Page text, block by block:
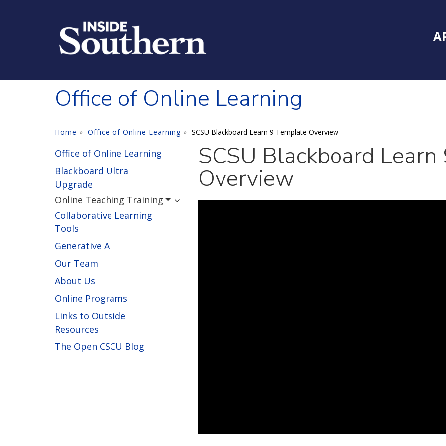
Office of Online Learning
Home Office of Online Learning SCSU Blackboard Learn 9 Template Overview
Office of Online Learning
Blackboard Ultra
Upgrade
Online Teaching Training
Collaborative Learning
Tools
Generative AI
Our Team
About Us
Online Programs
Links to Outside
Resources
The Open CSCU Blog
SCSU Blackboard
Overview